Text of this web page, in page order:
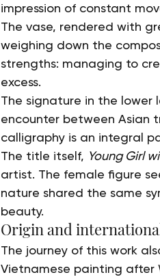
impression of constant
The vase, rendered with
weighing down the
strengths: managing to
excess.
The signature in the lower
encounter between Asian
calligraphy is an integral
The title itself, Young Girl
artist. The female figure
nature shared the same
beauty.
Origin and
The journey of this work
Vietnamese painting after